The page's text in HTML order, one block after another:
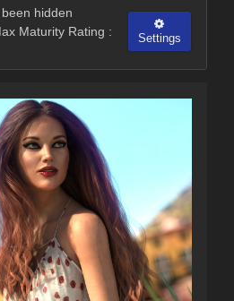
hidden
Maturity Rating :
Settings